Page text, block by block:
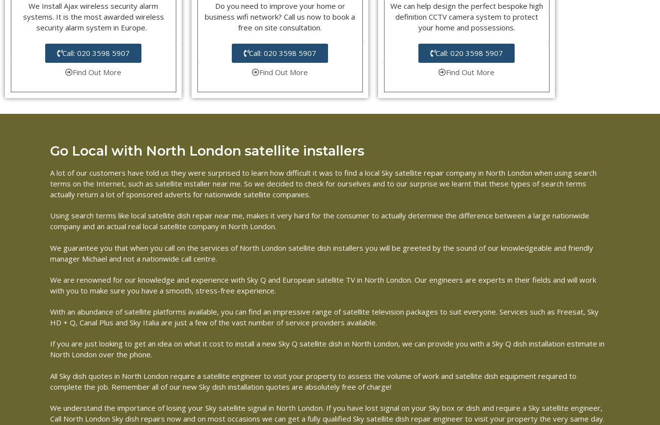
We Install Ajax wireless security alarm
systems. It is the most awarded wireless
security alarm system in Europe.
Call: 020 3598 5907
Find Out More
Do you need to improve your home or
business wifi network? Call us now to book a
free on site consultation.
Call: 020 3598 5907
Find Out More
We can help design the perfect bespoke high
definition CCTV camera system to protect
your home and possessions.
Call: 020 3598 5907
Find Out More
Go Local with North London satellite installers
A lot of our customers have told us they were surprised to learn how difficult it was to find a local Sky satellite repair company in North London when using search
terms on the Internet, such as satellite installer near me. So we decided to check for ourselves and to our surprise we learnt that these types of search terms
actually return a lot of sponsored adverts for nationwide satellite companies.
Using search terms like local satellite dish repair near me, makes it very hard for the consumer to actually determine the difference between a large nationwide
company and an actual real local satellite company in North London.
We guarantee you that when you call on the services of North London satellite dish installers you will be greeted by the sound of our knowledgeable and friendly
manager Michael and not a nationwide call centre.
We are renowned for our knowledge and experience with Sky Q and European satellite TV in North London. Our engineers are experts in their fields and will work
with you to make sure you have a smooth, stress-free experience.
With an abundance of satellite platforms available, you can find an impressive range of satellite television packages to suit everyone. Services such as Freesat, Sky
HD + Q, Canal Plus and Sky Italia are just a few of the vast number of service providers available.
If you are just looking to get an idea on what it cost to install a new Sky Q satellite dish in North London, we can provide you with a Sky Q dish installation estimate in
North London over the phone.
All Sky dish quotes in North London require a satellite engineer to visit your property to assess the volume of work and satellite dish equipment required to
complete the job. Remember all of our new Sky dish installation quotes are absolutely free of charge!
We understand the importance of losing your Sky satellite signal in North London. If you have lost signal on your Sky box or dish and require a Sky satellite engineer,
Call North London Sky dish repairs now and on most occasions we can get a fully qualified Sky satellite dish repair engineer to visit your property the very same day.